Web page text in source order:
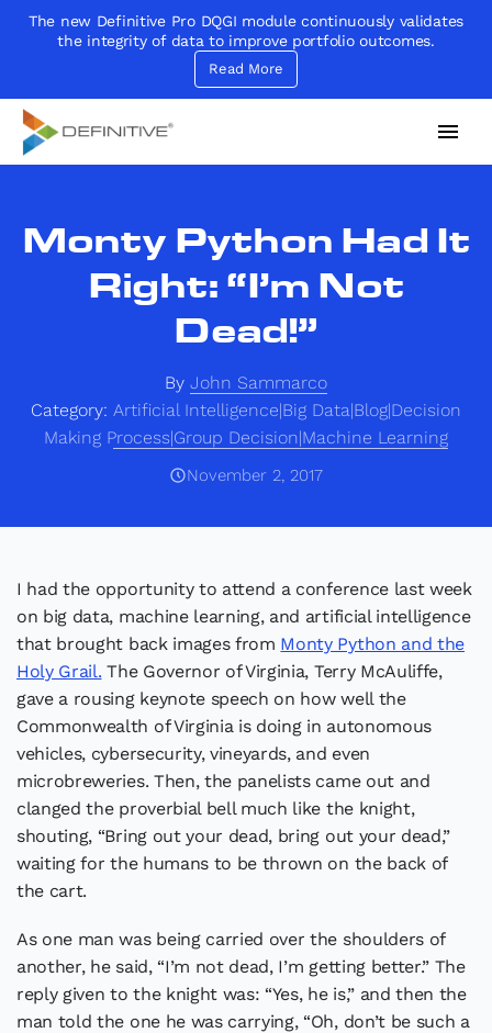
The new Definitive Pro DQGI module continuously validates
the integrity of data to improve portfolio outcomes.
Read More
Monty Python Had It
Right: “I’m Not
Dead!”
By John Sammarco
Category: Artificial Intelligence|Big Data|Blog|Decision
Making Process|Group Decision|Machine Learning
November 2, 2017
I had the opportunity to attend a conference last week
on big data, machine learning, and artificial intelligence
that brought back images from Monty Python and the
Holy Grail. The Governor of Virginia, Terry McAuliffe,
gave a rousing keynote speech on how well the
Commonwealth of Virginia is doing in autonomous
vehicles, cybersecurity, vineyards, and even
microbreweries. Then, the panelists came out and
clanged the proverbial bell much like the knight,
shouting, “Bring out your dead, bring out your dead,”
waiting for the humans to be thrown on the back of
the cart.
As one man was being carried over the shoulders of
another, he said, “I’m not dead, I’m getting better.” The
reply given to the knight was: “Yes, he is,” and then the
man told the one he was carrying, “Oh, don’t be such a